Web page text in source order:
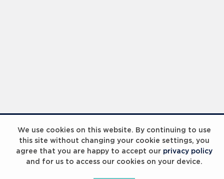
We use cookies on this website. By continuing to use
this site without changing your cookie settings, you
agree that you are happy to accept our privacy policy
and for us to access our cookies on your device.